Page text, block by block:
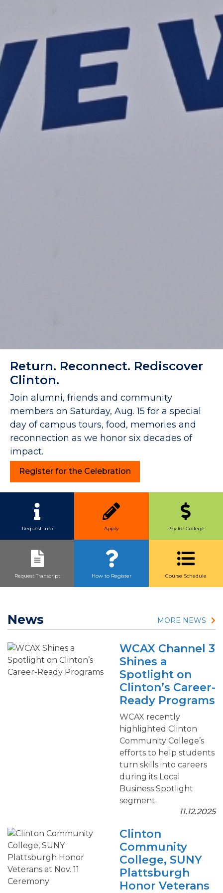
Return. Reconnect. Rediscover
Clinton.
Join alumni, friends and community
members on Saturday, Aug. 15 for a special
day of campus tours, food, memories and
reconnection as we honor six decades of
impact.
Register for the Celebration
Link Buttons
Request Info Apply Pay for College
Request Transcript How to Register Course Schedule
News MORE NEWS
WCAX Channel 3
Shines a
Spotlight on
Clinton’s Career-
Ready Programs
WCAX recently
highlighted Clinton
Community College’s
efforts to help students
turn skills into careers
during its Local
Business Spotlight
segment.
11.12.2025
Clinton
Community
College, SUNY
Plattsburgh
Honor Veterans